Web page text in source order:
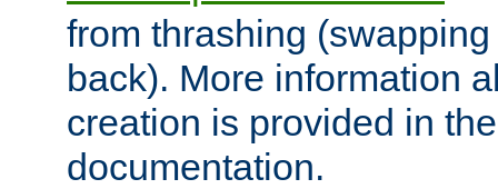
from thrashing
back). More information
creation is provided in
documentation.